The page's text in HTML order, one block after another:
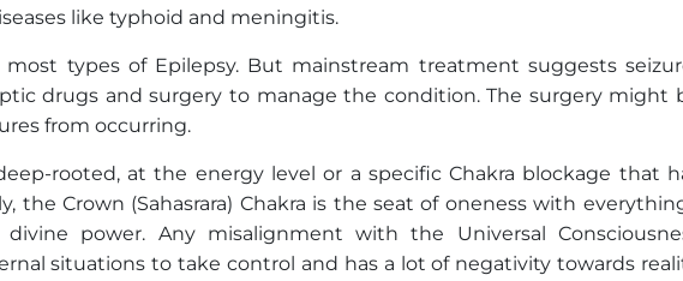
like typhoid and meningitis.
types of Epilepsy. But mainstream treatment suggests
drugs and surgery to manage the condition. The surgery might
from occurring.
rooted, at the energy level or a specific Chakra blockage that
the Crown (Sahasrara) Chakra is the seat of oneness with
divine power. Any misalignment with the Universal
situations to take control and has a lot of negativity towards